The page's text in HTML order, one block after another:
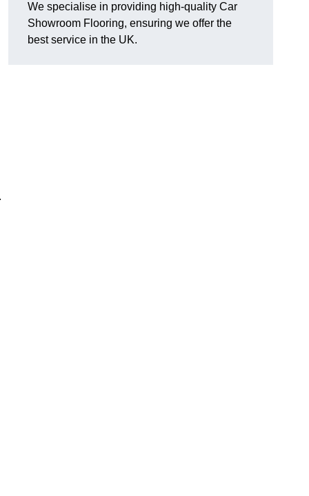
We specialise in providing high-quality Car
Showroom Flooring, ensuring we offer the
best service in the UK.